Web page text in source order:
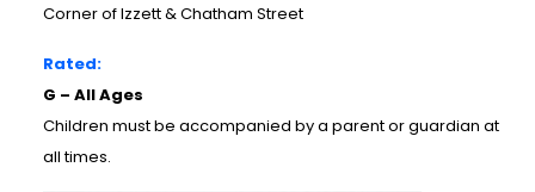
Corner of Izzett & Chatham Street
Rated:
G – All Ages
Children must be accompanied by a parent or guardian at
all times.